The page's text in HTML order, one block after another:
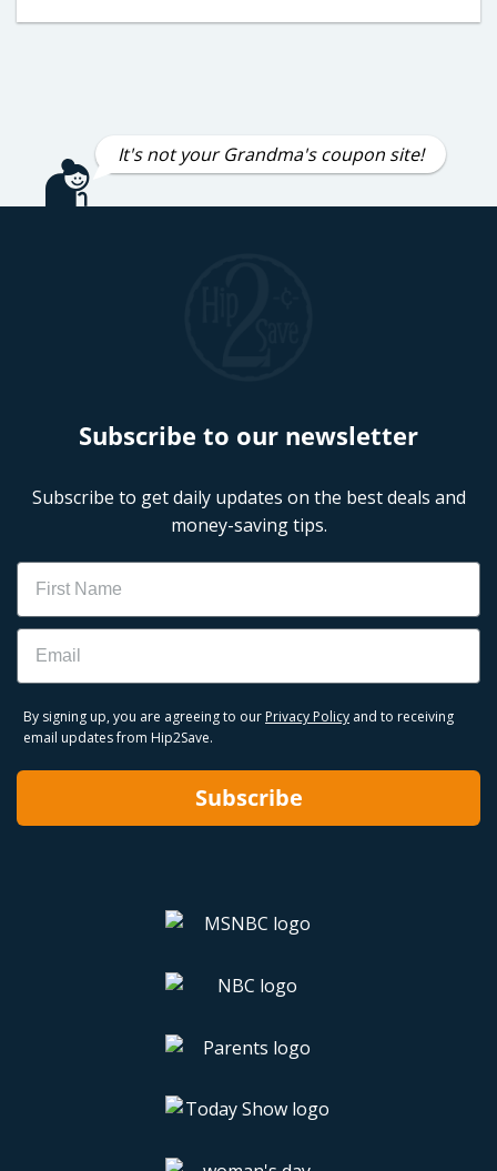
It's not your Grandma's coupon site!
Subscribe to our newsletter
Subscribe to get daily updates on the best deals and
money-saving tips.
Name
Email
By signing up, you are agreeing to our Privacy Policy and to receiving
email updates from Hip2Save.
Subscribe